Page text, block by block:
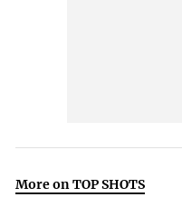
More on TOP SHOTS